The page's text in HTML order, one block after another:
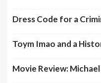
Dress Code for a
Toym Imao and a
Movie Review: